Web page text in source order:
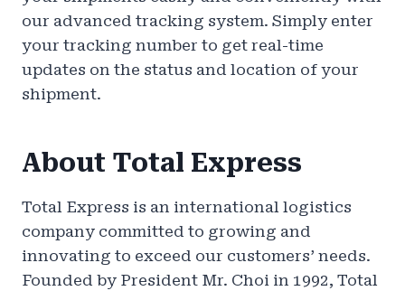
our advanced tracking system. Simply enter
your tracking number to get real-time
updates on the status and location of your
shipment.
About Total Express
Total Express is an international logistics
company committed to growing and
innovating to exceed our customers’ needs.
Founded by President Mr. Choi in 1992, Total